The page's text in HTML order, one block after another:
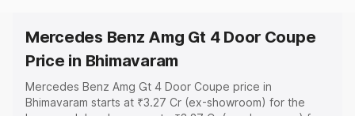
Mercedes Benz Amg Gt 4 Door Coupe
Price in Bhimavaram
Mercedes Benz Amg Gt 4 Door Coupe price in
Bhimavaram starts at ₹3.27 Cr (ex-showroom) for the